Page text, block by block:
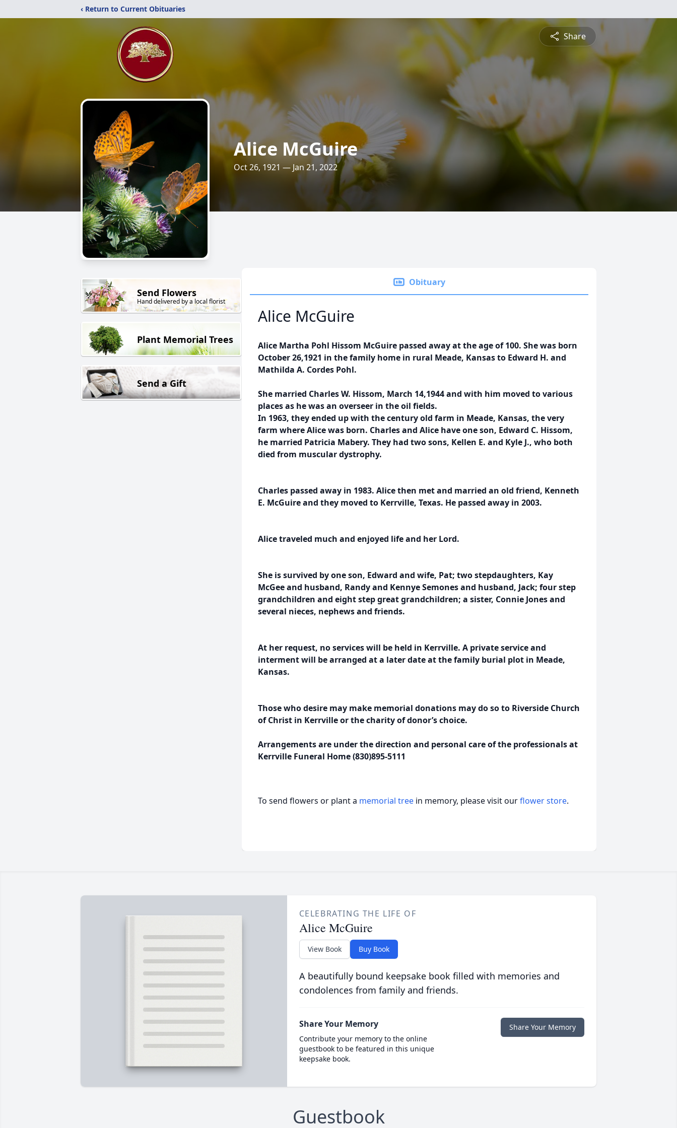
‹ Return to Current Obituaries
Share
Alice McGuire
Oct 26, 1921 — Jan 21, 2022
Send Flowers
Hand delivered by a local florist
Plant Memorial Trees
Send a Gift
Obituary
Alice McGuire
Alice Martha Pohl Hissom McGuire passed away at the age of 100. She was born
October 26,1921 in the family home in rural Meade, Kansas to Edward H. and
Mathilda A. Cordes Pohl.
She married Charles W. Hissom, March 14,1944 and with him moved to various
places as he was an overseer in the oil fields.
In 1963, they ended up with the century old farm in Meade, Kansas, the very
farm where Alice was born. Charles and Alice have one son, Edward C. Hissom,
he married Patricia Mabery. They had two sons, Kellen E. and Kyle J., who both
died from muscular dystrophy.
Charles passed away in 1983. Alice then met and married an old friend, Kenneth
E. McGuire and they moved to Kerrville, Texas. He passed away in 2003.
Alice traveled much and enjoyed life and her Lord.
She is survived by one son, Edward and wife, Pat; two stepdaughters, Kay
McGee and husband, Randy and Kennye Semones and husband, Jack; four step
grandchildren and eight step great grandchildren; a sister, Connie Jones and
several nieces, nephews and friends.
At her request, no services will be held in Kerrville. A private service and
interment will be arranged at a later date at the family burial plot in Meade,
Kansas.
Those who desire may make memorial donations may do so to Riverside Church
of Christ in Kerrville or the charity of donor’s choice.
Arrangements are under the direction and personal care of the professionals at
Kerrville Funeral Home (830)895-5111
To send flowers or plant a memorial tree in memory, please visit ourflower store.
CELEBRATING THE LIFE OF
Alice McGuire
View Book Buy Book
A beautifully bound keepsake book filled with memories and
condolences from family and friends.
Share Your Memory
Contribute your memory to the online
guestbook to be featured in this unique
keepsake book.
Share Your Memory
Guestbook